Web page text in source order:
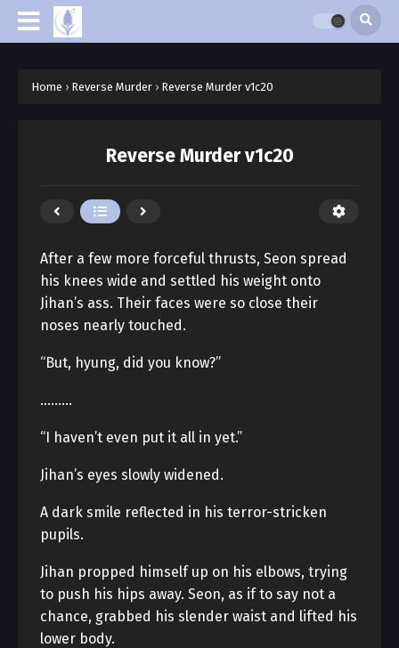
Home › Reverse Murder › Reverse Murder v1c20
Reverse Murder v1c20
After a few more forceful thrusts, Seon spread
his knees wide and settled his weight onto
Jihan’s ass. Their faces were so close their
noses nearly touched.
“But, hyung, did you know?”
………
“I haven’t even put it all in yet.”
Jihan’s eyes slowly widened.
A dark smile reflected in his terror-stricken
pupils.
Jihan propped himself up on his elbows, trying
to push his hips away. Seon, as if to say not a
chance, grabbed his slender waist and lifted his
lower body.